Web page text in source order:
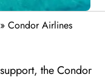
» Condor Airlines
the Condor